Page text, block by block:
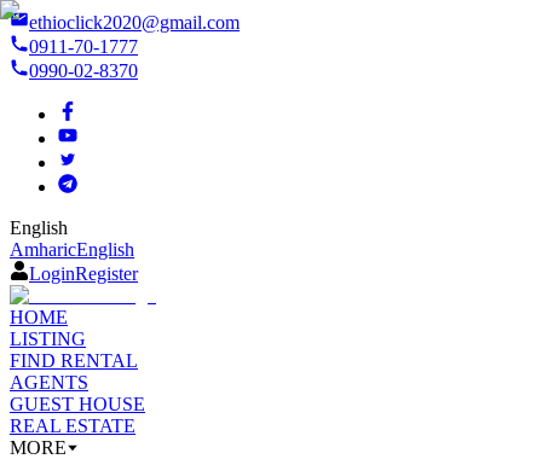
ethioclick2020@gmail.com
0911-70-1777
0990-02-8370
English
AmharicEnglish
LoginRegister
HOME
LISTING
FIND RENTAL
AGENTS
GUEST HOUSE
REAL ESTATE
MORE